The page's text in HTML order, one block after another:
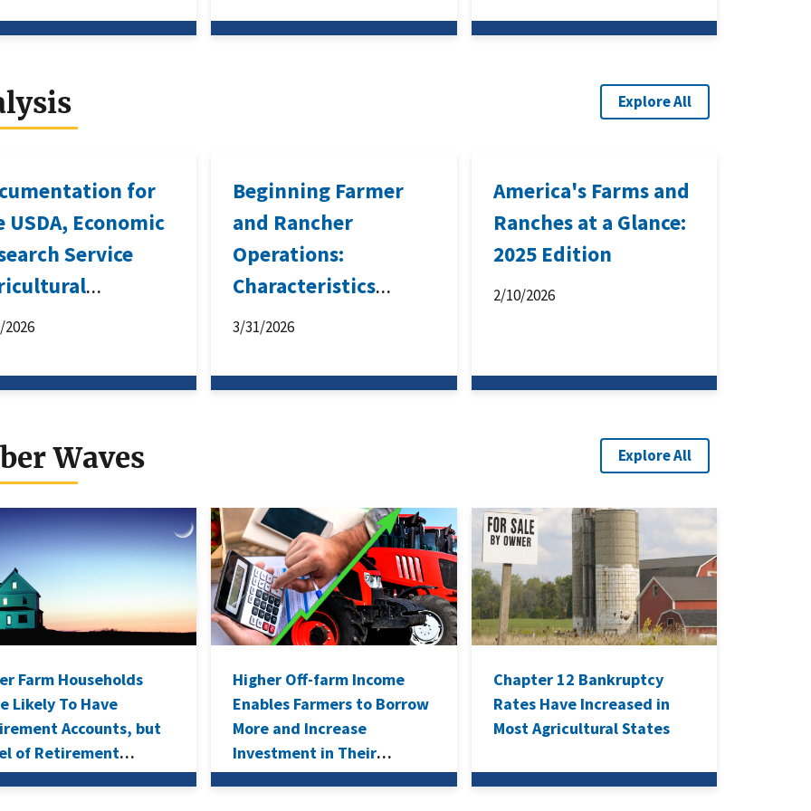
Explore All
for
USDA, Economic
Service
Forecast
and Farm
Income
2026
Beginning Farmer
and Rancher
Operations:
Characteristics
Associated With
3/31/2026
America's Farms and
Ranches at a Glance:
2025 Edition
2/10/2026
Waves Explore All
Farm Households
Likely To Have
Accounts, but
of Retirement
Lower Than
Higher Off-farm Income
Enables Farmers to Borrow
More and Increase
Investment in Their
Operations
Chapter 12 Bankruptcy
Rates Have Increased in
Most Agricultural States